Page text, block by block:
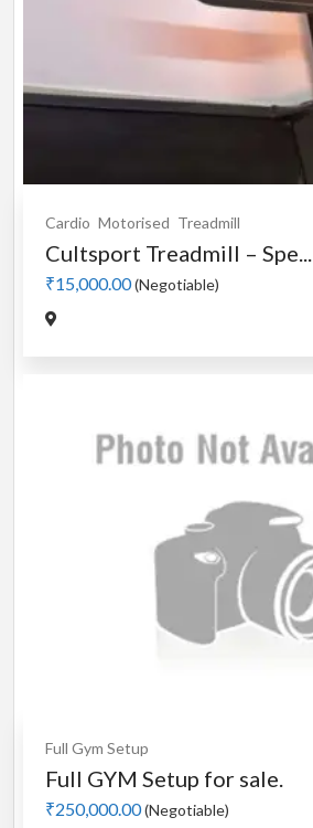
Cardio Motorised Treadmill
Cultsport Treadmill – Spe...
₹15,000.00(Negotiable)
Full Gym Setup
Full GYM Setup for sale.
₹250,000.00(Negotiable)